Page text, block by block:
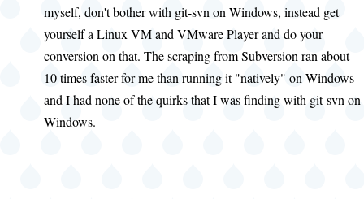
myself, don't bother with git-svn on Windows, instead get
yourself a Linux VM and VMware Player and do your
conversion on that. The scraping from Subversion ran about
10 times faster for me than running it "natively" on Windows
and I had none of the quirks that I was finding with git-svn on
Windows.